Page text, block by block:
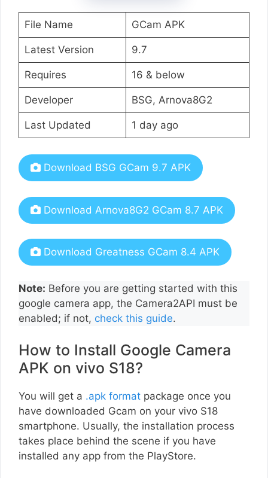
File Name GCam APK
Latest Version 9.7
Requires 16 & below
Developer BSG, Arnova8G2
Last Updated 1 day ago
Download BSG GCam 9.7 APK
Download Arnova8G2 GCam 8.7 APK
Download Greatness GCam 8.4 APK
Note: Before you are getting started with this
google camera app, the Camera2API must be
enabled; if not, check this guide.
How to Install Google Camera
APK on vivo S18?
You will get a .apk format package once you
have downloaded Gcam on your vivo S18
smartphone. Usually, the installation process
takes place behind the scene if you have
installed any app from the PlayStore.